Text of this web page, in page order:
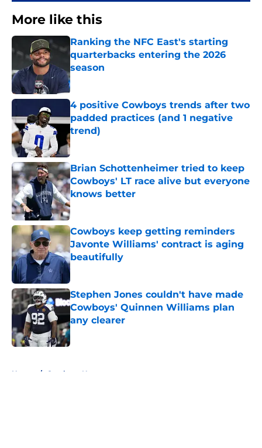
More like this
Ranking the NFC East's starting
quarterbacks entering the 2026
season
Published by on Invalid Date
4 positive Cowboys trends after two
padded practices (and 1 negative
trend)
Published by on Invalid Date
Brian Schottenheimer tried to keep
Cowboys' LT race alive but everyone
knows better
Published by on Invalid Date
Cowboys keep getting reminders
Javonte Williams' contract is aging
beautifully
Published by on Invalid Date
Stephen Jones couldn't have made
Cowboys' Quinnen Williams plan
any clearer
Published by on Invalid Date
Home / Cowboys News